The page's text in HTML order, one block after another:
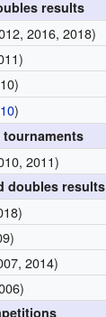
results
2016, 2018)
)
2011)
doubles results
2014)